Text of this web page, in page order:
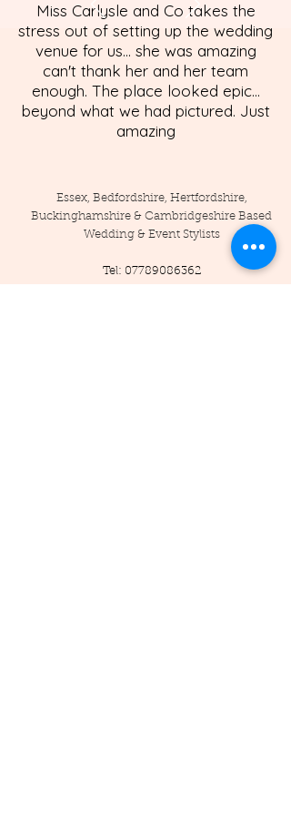
Miss Carlysle and Co takes the
stress out of setting up the wedding
venue for us... she was amazing
can't thank her and her team
enough. The place looked epic...
beyond what we had pictured. Just
amazing
Essex, Bedfordshire, Hertfordshire,
Buckinghamshire & Cambridgeshire Based
Wedding & Event Stylists
Tel: 07789086362